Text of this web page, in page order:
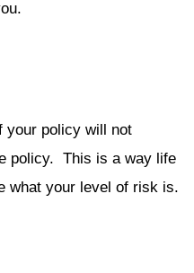
your policy will not
policy. This is a way life
what your level of risk is.